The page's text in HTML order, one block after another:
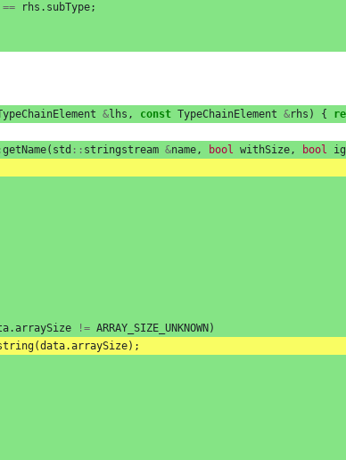
== rhs . subType;
&lhs , const TypeChainElement &rhs ) {
getName( std :: stringstream &name, bool withSize, bool
.arraySize != ARRAY_SIZE_UNKNOWN )
(data.arraySize);